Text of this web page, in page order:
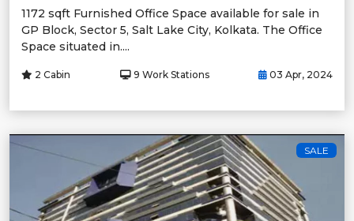
1172 sqft Furnished Office Space available for sale in
GP Block, Sector 5, Salt Lake City, Kolkata. The Office
Space situated in....
2 Cabin 9 Work Stations 03 Apr, 2024
SALE